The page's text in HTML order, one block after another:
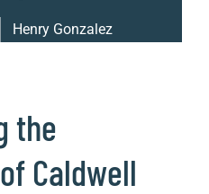
Henry Gonzalez
the
Caldwell